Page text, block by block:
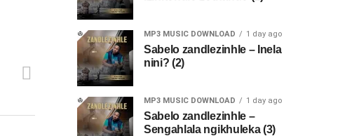
MP3 MUSIC DOWNLOAD 1 day ago
Sabelo zandlezinhle – Inela
nini? (2)
MP3 MUSIC DOWNLOAD 1 day ago
Sabelo zandlezinhle –
Sengahlala ngikhuleka (3)